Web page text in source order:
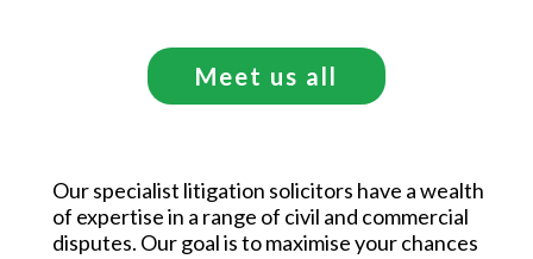
Meet us all
Our specialist litigation solicitors have a wealth
of expertise in a range of civil and commercial
disputes. Our goal is to maximise your chances